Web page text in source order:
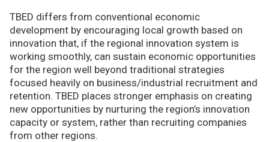
TBED differs from conventional economic
development by encouraging local growth based on
innovation that, if the regional innovation system is
working smoothly, can sustain economic opportunities
for the region well beyond traditional strategies
focused heavily on business/industrial recruitment and
retention. TBED places stronger emphasis on creating
new opportunities by nurturing the region’s innovation
capacity or system, rather than recruiting companies
from other regions.